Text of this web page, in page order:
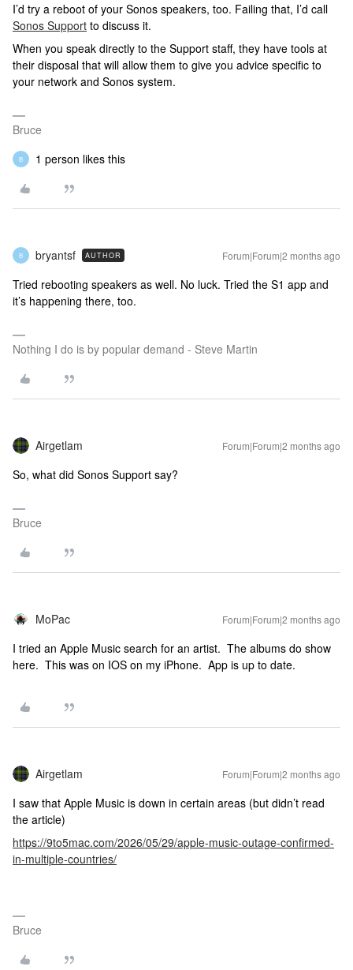
I’d try a reboot of your Sonos speakers, too. Failing that, I’d call
Sonos Support to discuss it.
When you speak directly to the Support staff, they have tools at
their disposal that will allow them to give you advice specific to
your network and Sonos system.
Bruce
B 1 person likes this
B bryantsf AUTHOR Forum|Forum|2 months ago
Tried rebooting speakers as well. No luck. Tried the S1 app and
it’s happening there, too.
Nothing I do is by popular demand - Steve Martin
Airgetlam Forum|Forum|2 months ago
So, what did Sonos Support say?
Bruce
MoPac Forum|Forum|2 months ago
I tried an Apple Music search for an artist. The albums do show
here. This was on IOS on my iPhone. App is up to date.
Airgetlam Forum|Forum|2 months ago
I saw that Apple Music is down in certain areas (but didn’t read
the article)
https://9to5mac.com/2026/05/29/apple-music-outage-confirmed-
in-multiple-countries/
Bruce